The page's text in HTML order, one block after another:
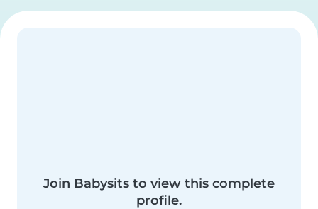
Join Babysits to view this complete
profile.